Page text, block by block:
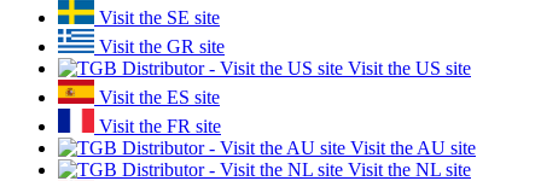
Visit the SE site
Visit the GR site
Visit the US site
Visit the ES site
Visit the FR site
Visit the AU site
Visit the NL site